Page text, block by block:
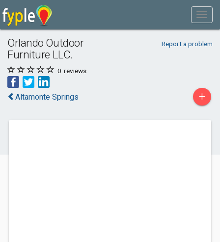
Orlando Outdoor
Furniture LLC.
Report a problem
0 reviews
Altamonte Springs +